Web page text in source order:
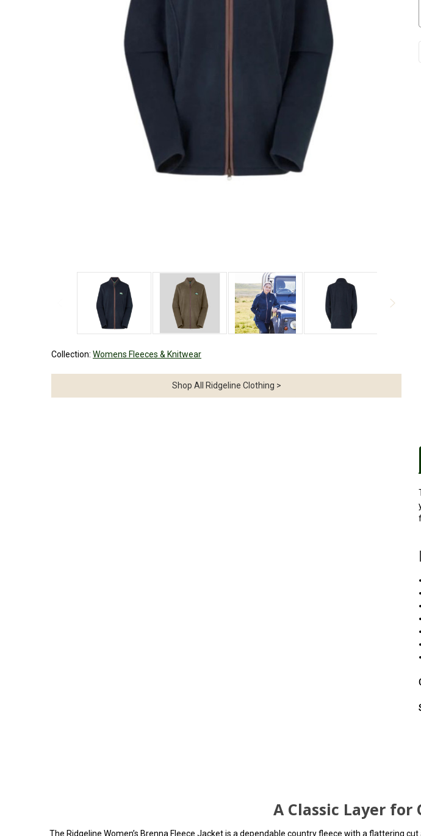
Collection: Womens Fleeces & Knitwear
Shop All Ridgeline Clothing >
A Classic Layer
The Ridgeline Women’s Brenna Fleece Jacket is a dependable country fleece with a flattering cut